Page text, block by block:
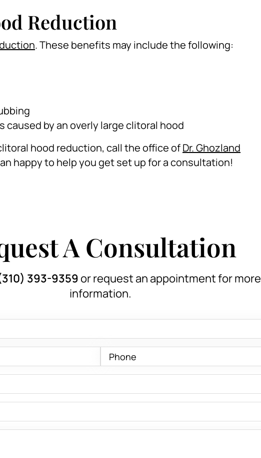
Reduction
. These benefits may include the following:
by an overly large clitoral hood
hood reduction, call the office ofDr. Ghozland
happy to help you get set up for a consultation!
A Consultation
393-9359or request an appointment for more
information.